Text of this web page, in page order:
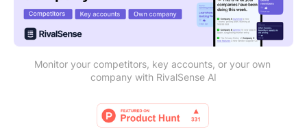
Monitor your competitors, key accounts, or your own
company with RivalSense AI